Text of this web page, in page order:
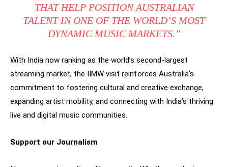
THAT HELP POSITION AUSTRALIAN
TALENT IN ONE OF THE WORLD’S MOST
DYNAMIC MUSIC MARKETS.”
With India now ranking as the world’s second-largest
streaming market, the IIMW visit reinforces Australia’s
commitment to fostering cultural and creative exchange,
expanding artist mobility, and connecting with India’s thriving
live and digital music communities.
Support our Journalism